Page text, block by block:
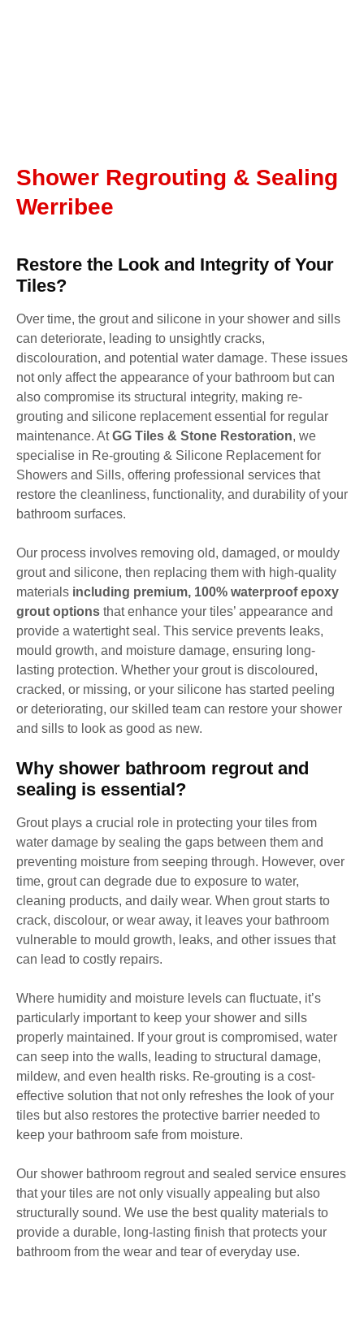
Shower Regrouting & Sealing
Werribee
Restore the Look and Integrity of Your
Tiles?
Over time, the grout and silicone in your shower and sills
can deteriorate, leading to unsightly cracks,
discolouration, and potential water damage. These issues
not only affect the appearance of your bathroom but can
also compromise its structural integrity, making re-
grouting and silicone replacement essential for regular
maintenance. AtGG Tiles & Stone Restoration, we
specialise in Re-grouting & Silicone Replacement for
Showers and Sills, offering professional services that
restore the cleanliness, functionality, and durability of your
bathroom surfaces.
Our process involves removing old, damaged, or mouldy
grout and silicone, then replacing them with high-quality
materials including premium, 100% waterproof epoxy
grout options that enhance your tiles’ appearance and
provide a watertight seal. This service prevents leaks,
mould growth, and moisture damage, ensuring long-
lasting protection. Whether your grout is discoloured,
cracked, or missing, or your silicone has started peeling
or deteriorating, our skilled team can restore your shower
and sills to look as good as new.
Why shower bathroom regrout and
sealing is essential?
Grout plays a crucial role in protecting your tiles from
water damage by sealing the gaps between them and
preventing moisture from seeping through. However, over
time, grout can degrade due to exposure to water,
cleaning products, and daily wear. When grout starts to
crack, discolour, or wear away, it leaves your bathroom
vulnerable to mould growth, leaks, and other issues that
can lead to costly repairs.
Where humidity and moisture levels can fluctuate, it’s
particularly important to keep your shower and sills
properly maintained. If your grout is compromised, water
can seep into the walls, leading to structural damage,
mildew, and even health risks. Re-grouting is a cost-
effective solution that not only refreshes the look of your
tiles but also restores the protective barrier needed to
keep your bathroom safe from moisture.
Our shower bathroom regrout and sealed service ensures
that your tiles are not only visually appealing but also
structurally sound. We use the best quality materials to
provide a durable, long-lasting finish that protects your
bathroom from the wear and tear of everyday use.